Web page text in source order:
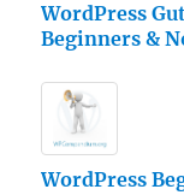
WordPress
Beginners &
WordPress